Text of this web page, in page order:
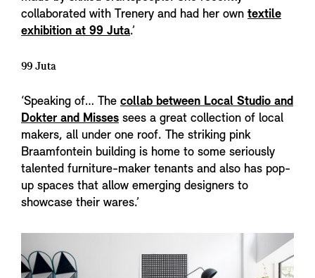
collaborated with Trenery and had her own textile
exhibition at 99 Juta.’
99 Juta
‘Speaking of… The collab between Local Studio and
Dokter and Misses sees a great collection of local
makers, all under one roof. The striking pink
Braamfontein building is home to some seriously
talented furniture-maker tenants and also has pop-
up spaces that allow emerging designers to
showcase their wares.’